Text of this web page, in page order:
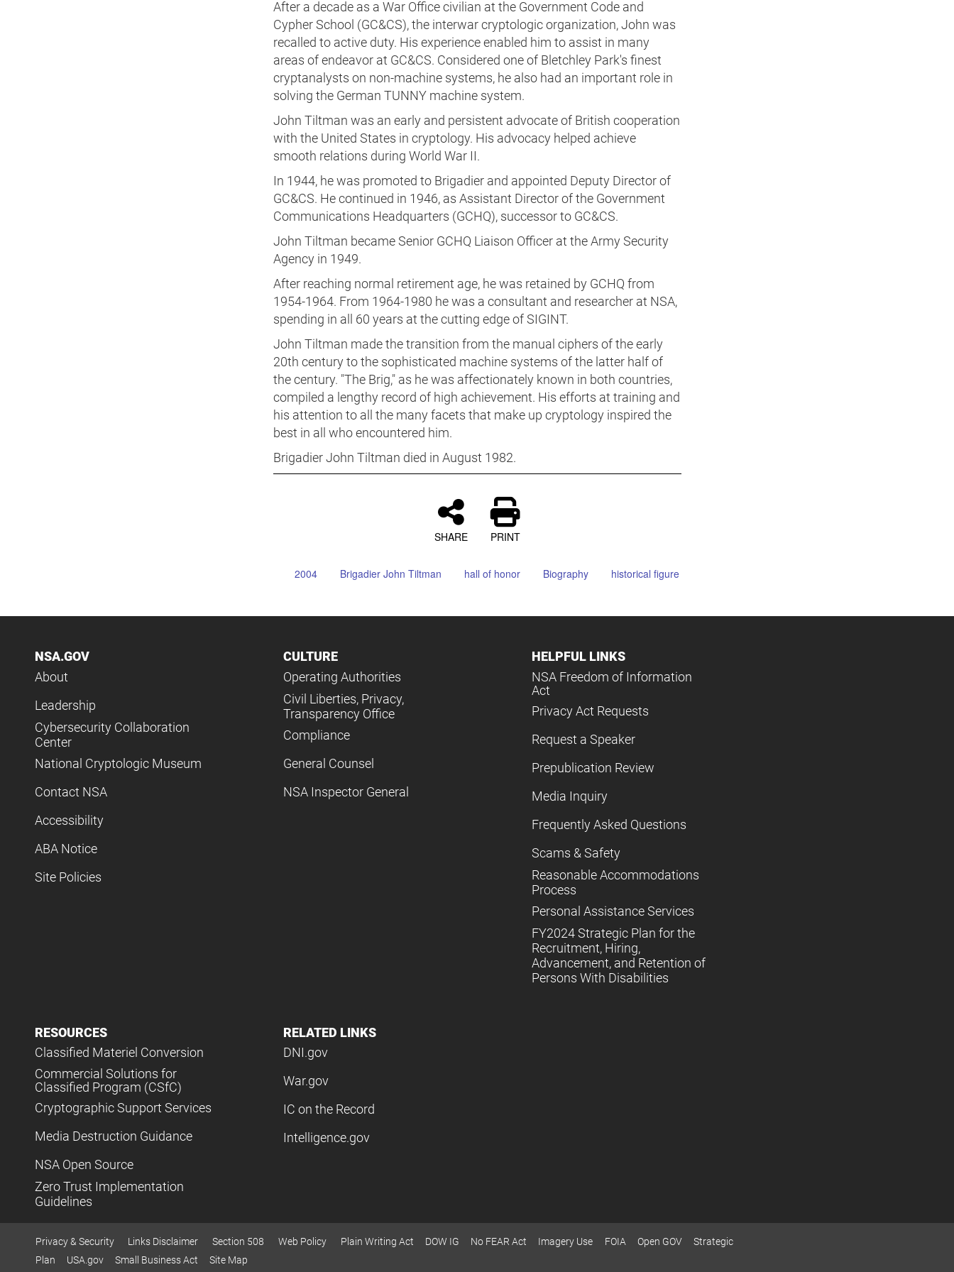
After a decade as a War Office civilian at the Government Code and
Cypher School (GC&CS), the interwar cryptologic organization, John was
recalled to active duty. His experience enabled him to assist in many
areas of endeavor at GC&CS. Considered one of Bletchley Park's finest
cryptanalysts on non-machine systems, he also had an important role in
solving the German TUNNY machine system.
John Tiltman was an early and persistent advocate of British cooperation
with the United States in cryptology. His advocacy helped achieve
smooth relations during World War II.
In 1944, he was promoted to Brigadier and appointed Deputy Director of
GC&CS. He continued in 1946, as Assistant Director of the Government
Communications Headquarters (GCHQ), successor to GC&CS.
John Tiltman became Senior GCHQ Liaison Officer at the Army Security
Agency in 1949.
After reaching normal retirement age, he was retained by GCHQ from
1954-1964. From 1964-1980 he was a consultant and researcher at NSA,
spending in all 60 years at the cutting edge of SIGINT.
John Tiltman made the transition from the manual ciphers of the early
20th century to the sophisticated machine systems of the latter half of
the century. "The Brig," as he was affectionately known in both countries,
compiled a lengthy record of high achievement. His efforts at training and
his attention to all the many facets that make up cryptology inspired the
best in all who encountered him.
Brigadier John Tiltman died in August 1982.
SHARE PRINT
2004 Brigadier John Tiltman hall of honor Biography historical figure
NSA.GOV
About
Leadership
Cybersecurity Collaboration
Center
National Cryptologic Museum
Contact NSA
Accessibility
ABA Notice
Site Policies
CULTURE
Operating Authorities
Civil Liberties, Privacy,
Transparency Office
Compliance
General Counsel
NSA Inspector General
HELPFUL LINKS
NSA Freedom of Information
Act
Privacy Act Requests
Request a Speaker
Prepublication Review
Media Inquiry
Frequently Asked Questions
Scams & Safety
Reasonable Accommodations
Process
Personal Assistance Services
FY2024 Strategic Plan for the
Recruitment, Hiring,
Advancement, and Retention of
Persons With Disabilities
RESOURCES
Classified Materiel Conversion
Commercial Solutions for
Classified Program (CSfC)
Cryptographic Support Services
Media Destruction Guidance
NSA Open Source
Zero Trust Implementation
Guidelines
RELATED LINKS
DNI.gov
War.gov
IC on the Record
Intelligence.gov
Privacy & Security Links Disclaimer Section 508 Web Policy Plain Writing Act DOW IG No FEAR Act Imagery Use FOIA Open GOV
Strategic
Plan
USA.gov Small Business Act Site Map